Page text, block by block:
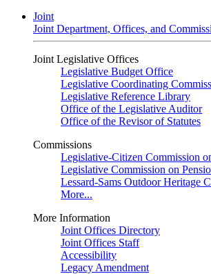
Joint
Joint Department, Offices, and
Joint Legislative Offices
Legislative Budget Office
Legislative Coordinating
Legislative Reference Library
Office of the Legislative Auditor
Office of the Revisor of Statutes
Commissions
Legislative-Citizen Commission
Legislative Commission on
Lessard-Sams Outdoor Heritage
More...
More Information
Joint Offices Directory
Joint Offices Staff
Accessibility
Legacy Amendment